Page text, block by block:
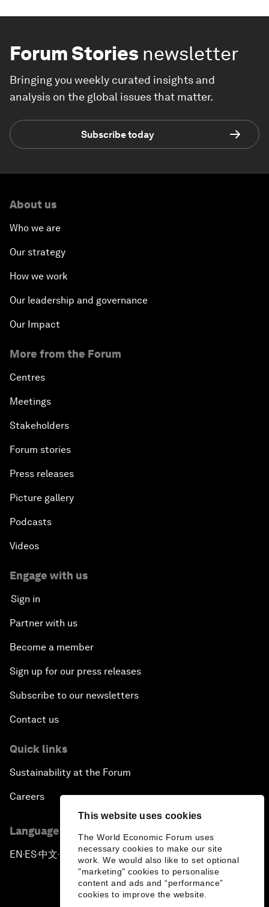
This website uses cookies
The World Economic Forum uses
necessary cookies to make our site
work. We would also like to set optional
"marketing" cookies to personalise
content and ads and “performance”
cookies to improve the website.
Forum Stories newsletter
Bringing you weekly curated insights and
analysis on the global issues that matter.
Subscribe today
About us
Who we are
Our strategy
How we work
Our leadership and governance
Our Impact
More from the Forum
Centres
Meetings
Stakeholders
Forum stories
Press releases
Picture gallery
Podcasts
Videos
Engage with us
Sign in
Partner with us
Become a member
Sign up for our press releases
Subscribe to our newsletters
Contact us
Quick links
Sustainability at the Forum
Careers
Language editions
EN ▪ ES▪中文▪ 日本語